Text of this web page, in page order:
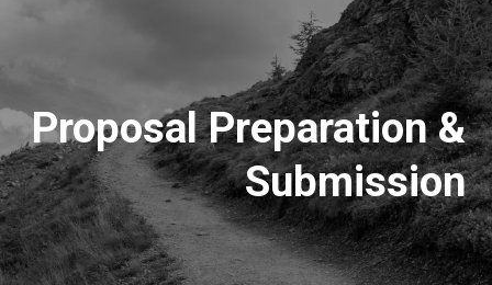
Fellowships and Student
Proposal Preparation &
Submission